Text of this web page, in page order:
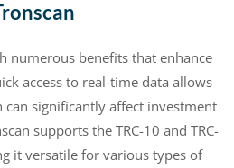
numerous benefits that enhance
access to real-time data allows
significantly affect investment
supports the TRC-10 and TRC-
it versatile for various types of